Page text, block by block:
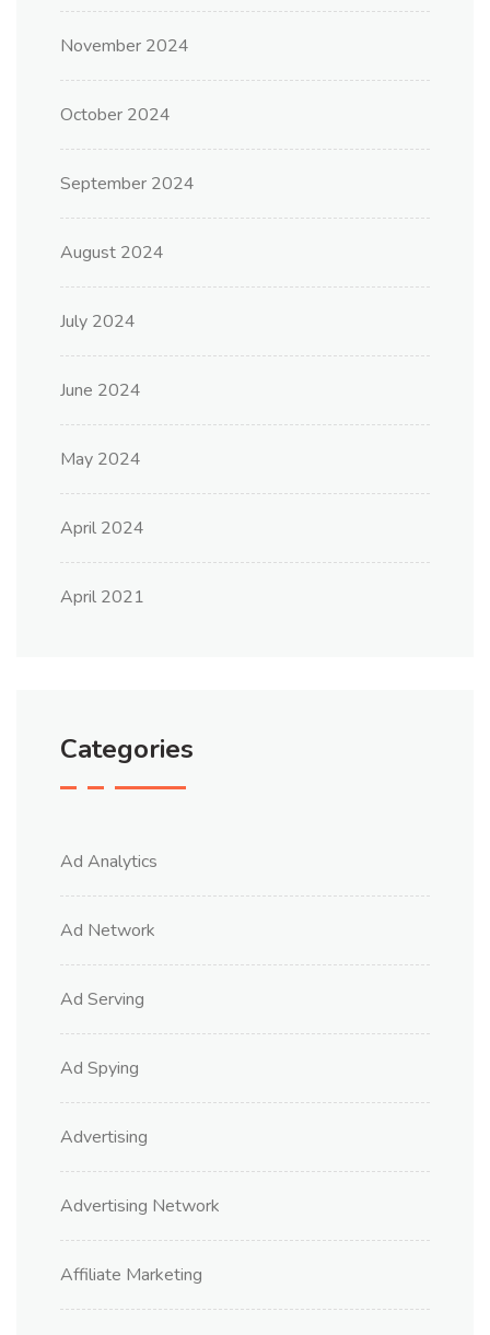
November 2024
October 2024
September 2024
August 2024
July 2024
June 2024
May 2024
April 2024
April 2021
Categories
Ad Analytics
Ad Network
Ad Serving
Ad Spying
Advertising
Advertising Network
Affiliate Marketing